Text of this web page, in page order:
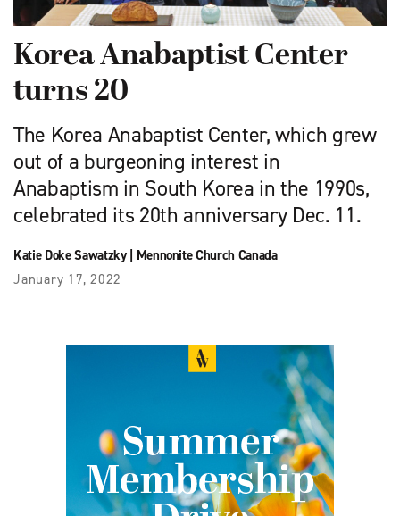
Korea Anabaptist Center
turns 20
The Korea Anabaptist Center, which grew
out of a burgeoning interest in
Anabaptism in South Korea in the 1990s,
celebrated its 20th anniversary Dec. 11.
Katie Doke Sawatzky| Mennonite Church Canada
January 17, 2022